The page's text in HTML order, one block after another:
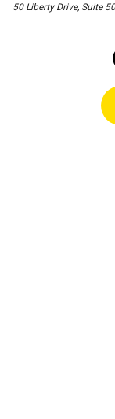
50 Liberty Drive, Suite